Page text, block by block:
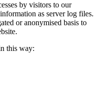
by visitors to our
as server log files.
or anonymised basis to
this way: